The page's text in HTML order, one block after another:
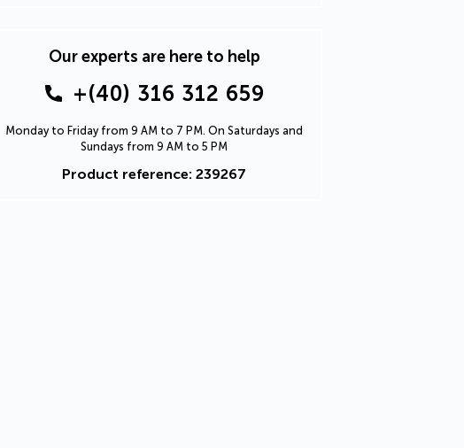
Our experts are here to help
+(40) 316 312 659
Monday to Friday from 9 AM to 7 PM. On Saturdays and
Sundays from 9 AM to 5 PM
Product reference: 239267